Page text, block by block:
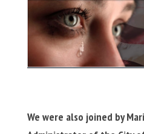
We were also joined by